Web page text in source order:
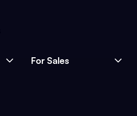
For Sales